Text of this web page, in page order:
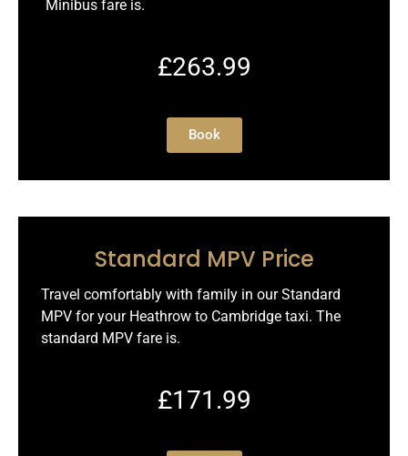
Standard MPV Price
Travel comfortably with family in our Standard
MPV for your Heathrow to Cambridge taxi. The
standard MPV fare is.
£171.99
Minibus fare is.
£263.99
Book